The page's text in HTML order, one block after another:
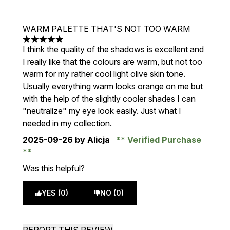
WARM PALETTE THAT'S NOT TOO WARM
5 stars out of a maximum of 5
I think the quality of the shadows is excellent and
I really like that the colours are warm, but not too
warm for my rather cool light olive skin tone.
Usually everything warm looks orange on me but
with the help of the slightly cooler shades I can
"neutralize" my eye look easily. Just what I
needed in my collection.
2025-09-26 by Alicja Verified Purchase
Was this helpful?
YES (0) NO (0)